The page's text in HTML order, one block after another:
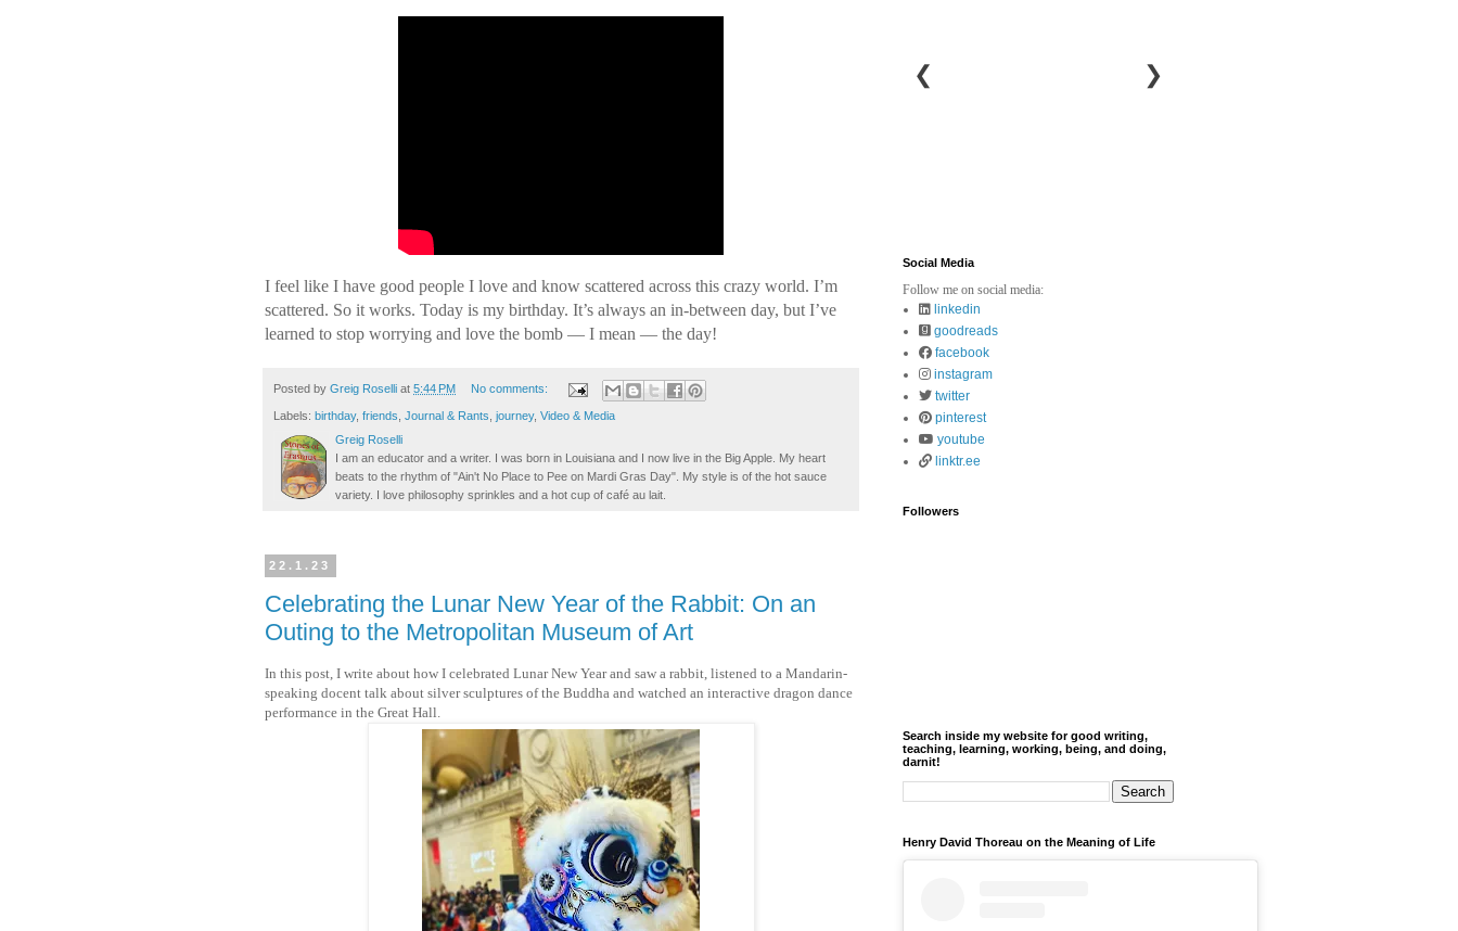
I feel like I have good people I love and know scattered across this crazy world. I’m
scattered. So it works. Today is my birthday. It’s always an in-between day, but I’ve
learned to stop worrying and love the bomb — I mean — the day!
Posted by Greig Roselli at 5:44 PM No comments:
Labels: birthday, friends Journal & Rants journey, Video & Media
Greig Roselli
I am an educator and a writer. I was born in Louisiana and I now live in the Big Apple. My heart
beats to the rhythm of "Ain't No Place to Pee on Mardi Gras Day". My style is of the hot sauce
variety. I love philosophy sprinkles and a hot cup of café au lait.
22.1.23
Celebrating the Lunar New Year of the Rabbit: On an
Outing to the Metropolitan Museum of Art
In this post, I write about how I celebrated Lunar New Year and saw a rabbit, listened to a Mandarin-
speaking docent talk about silver sculptures of the Buddha and watched an interactive dragon dance
performance in the Great Hall.
❮ ❯
Social Media
Follow me on social media:
linkedin
goodreads
facebook
instagram
twitter
pinterest
youtube
linktr.ee
Followers
Search inside my website for good writing,
teaching, learning, working, being, and doing,
darnit!
Henry David Thoreau on the Meaning of Life